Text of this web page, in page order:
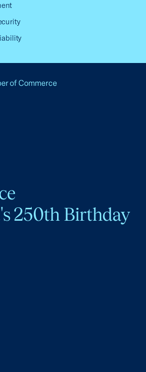
250th Birthday